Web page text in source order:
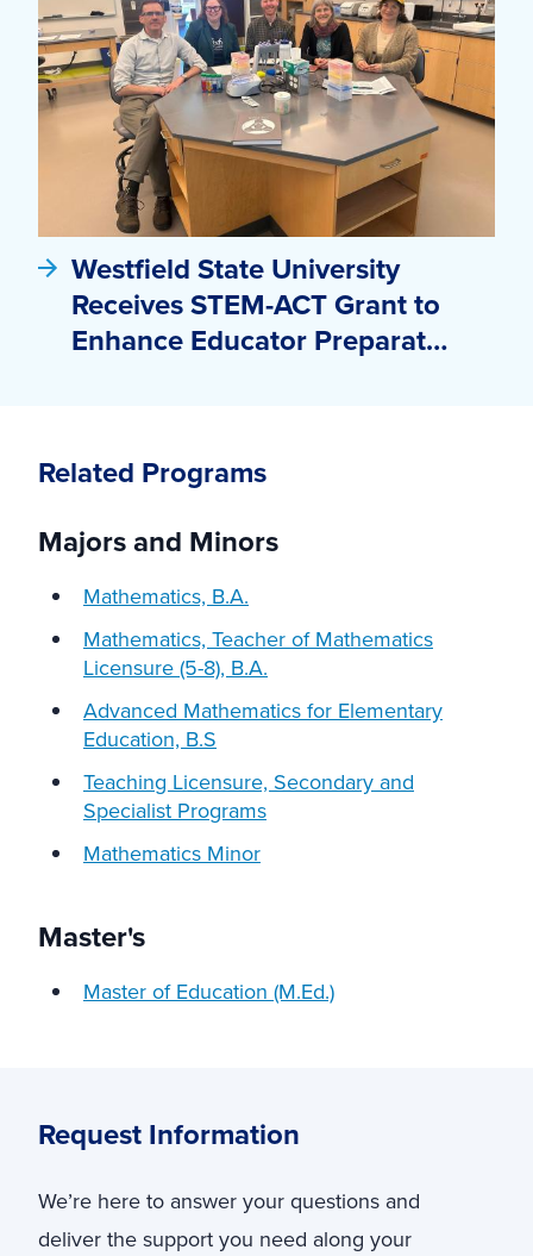
Westfield State University
Receives STEM-ACT Grant to
Enhance Educator Preparat…
Related Programs
Majors and Minors
Mathematics, B.A.
Mathematics, Teacher of Mathematics
Licensure (5-8), B.A.
Advanced Mathematics for Elementary
Education, B.S
Teaching Licensure, Secondary and
Specialist Programs
Mathematics Minor
Master's
Master of Education (M.Ed.)
Request Information
We’re here to answer your questions and
deliver the support you need along your